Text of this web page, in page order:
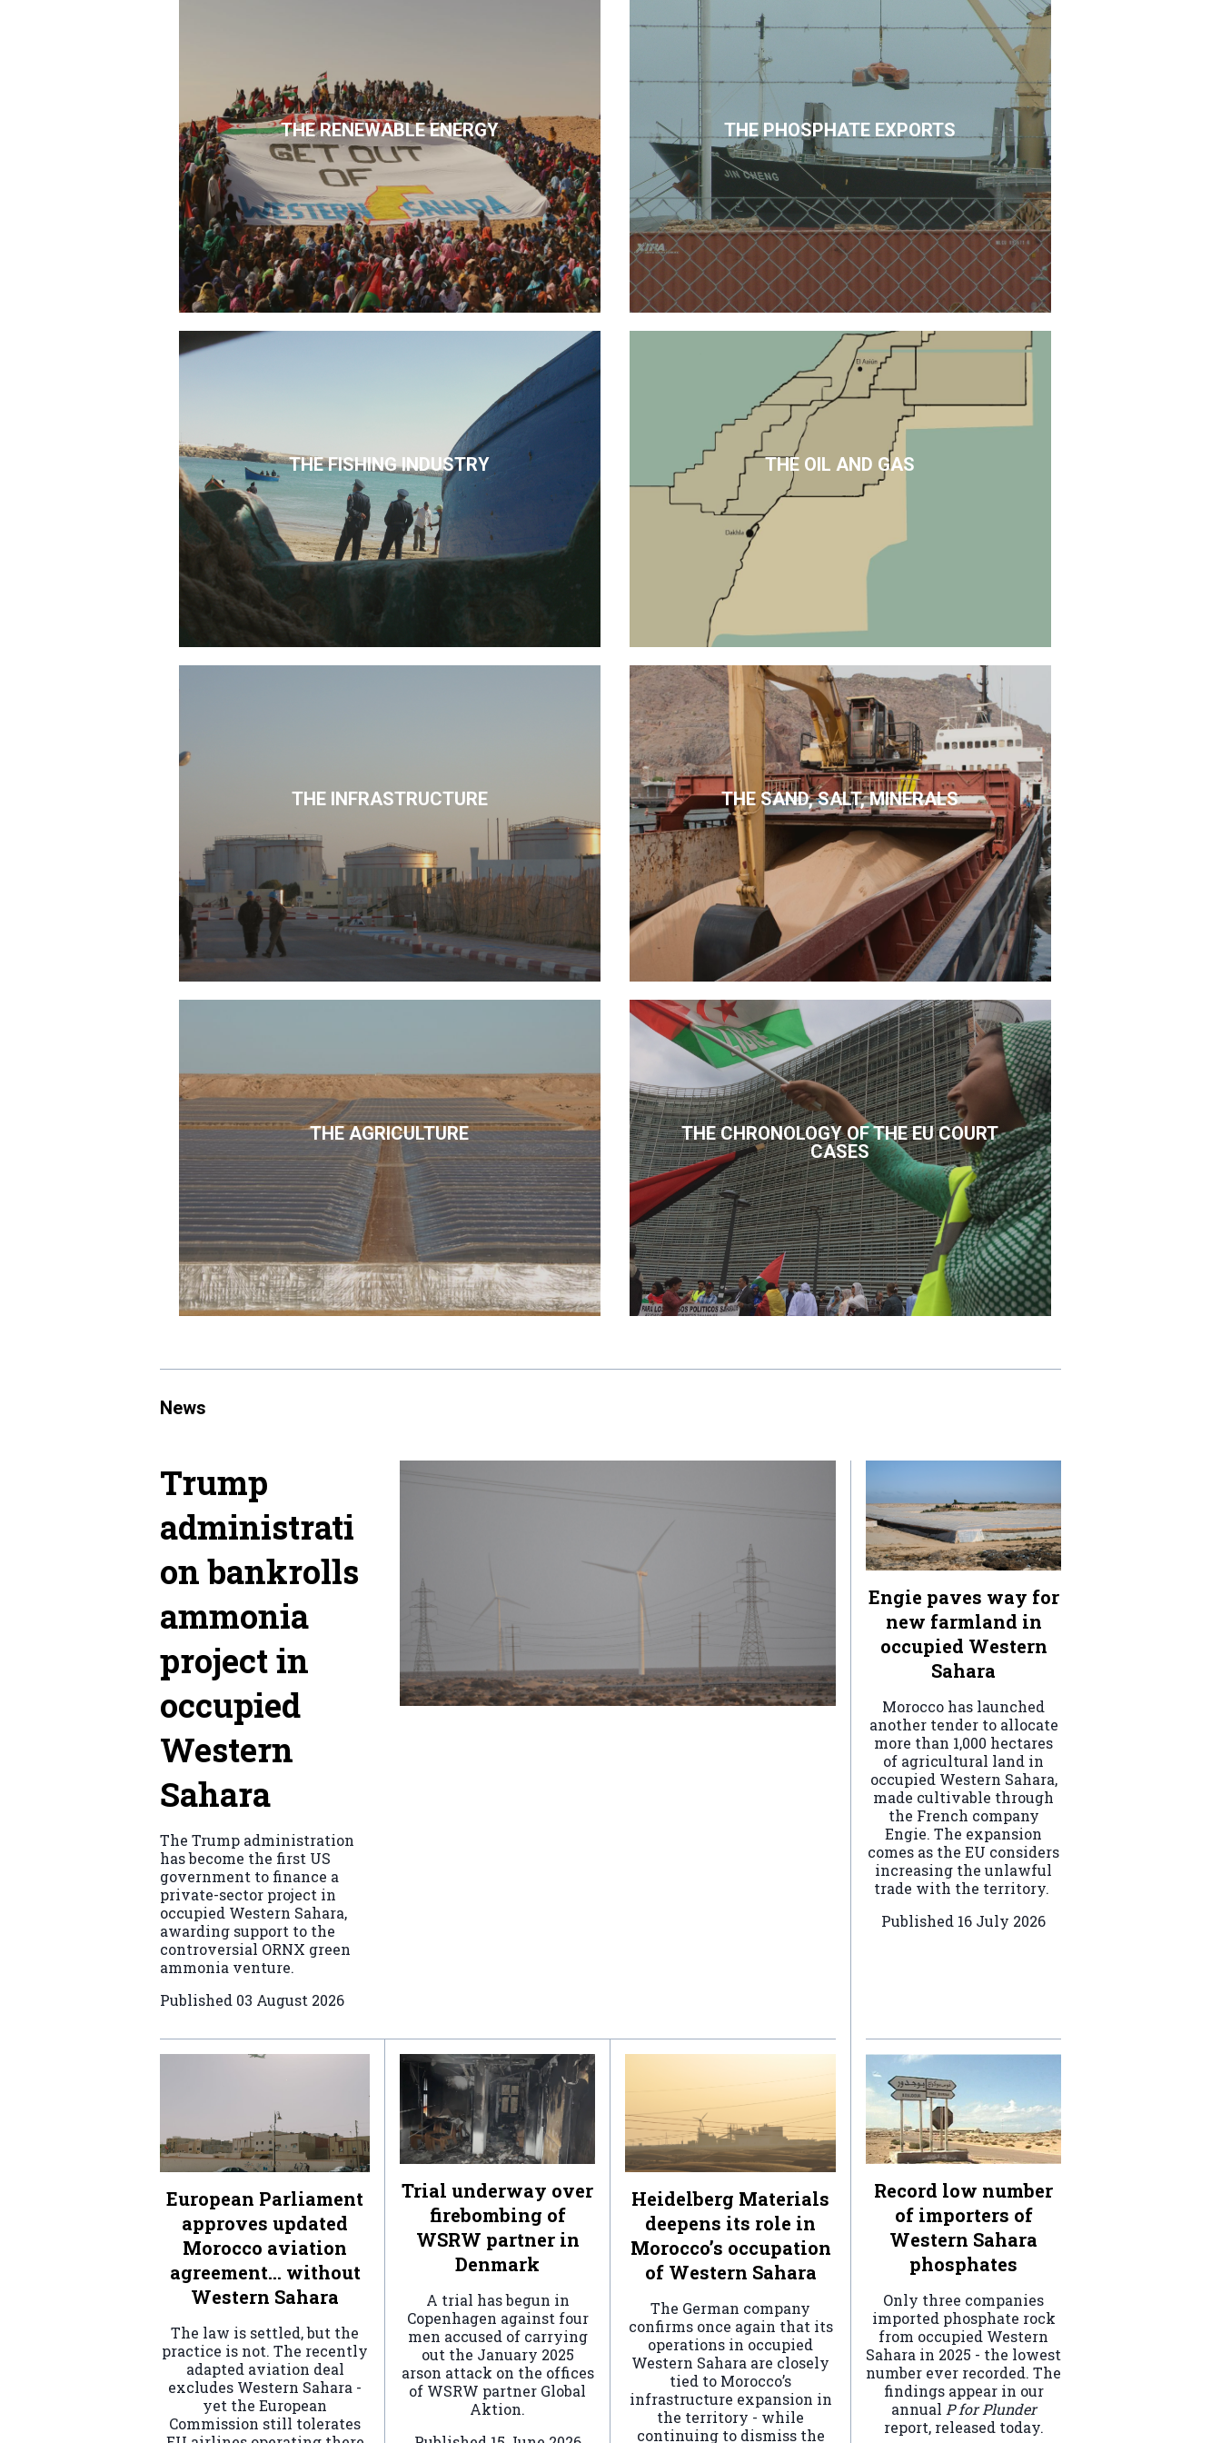
THE RENEWABLE ENERGY THE PHOSPHATE EXPORTS
THE FISHING INDUSTRY THE OIL AND GAS
THE INFRASTRUCTURE THE SAND, SALT, MINERALS
THE AGRICULTURE
THE CHRONOLOGY OF THE EU COURT
CASES
News
Trump
administrati
on bankrolls
ammonia
project in
occupied
Western
Sahara
The Trump administration
has become the first US
government to finance a
private-sector project in
occupied Western Sahara,
awarding support to the
controversial ORNX green
ammonia venture.
Published 03 August 2026
Engie paves way for
new farmland in
occupied Western
Sahara
Morocco has launched
another tender to allocate
more than 1,000 hectares
of agricultural land in
occupied Western Sahara,
made cultivable through
the French company
Engie. The expansion
comes as the EU considers
increasing the unlawful
trade with the territory.
Published 16 July 2026
European Parliament
approves updated
Morocco aviation
agreement… without
Western Sahara
The law is settled, but the
practice is not. The recently
adapted aviation deal
excludes Western Sahara -
yet the European
Commission still tolerates
Trial underway over
firebombing of
WSRW partner in
Denmark
A trial has begun in
Copenhagen against four
men accused of carrying
out the January 2025
arson attack on the offices
of WSRW partner Global
Aktion.
Heidelberg Materials
deepens its role in
Morocco’s occupation
of Western Sahara
The German company
confirms once again that its
operations in occupied
Western Sahara are closely
tied to Morocco’s
infrastructure expansion in
the territory - while
continuing to dismiss the
Record low number
of importers of
Western Sahara
phosphates
Only three companies
imported phosphate rock
from occupied Western
Sahara in 2025 - the lowest
number ever recorded. The
findings appear in our
annual P for Plunder
report, released today.